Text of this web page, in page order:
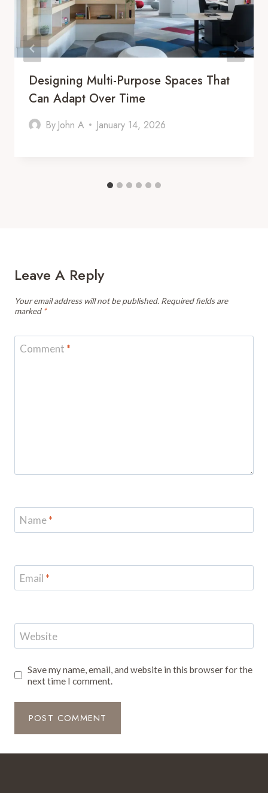
Designing Multi-Purpose Spaces That
Can Adapt Over Time
By John A January 14, 2026
Leave A Reply
Your email address will not be published. Required fields are
marked *
Comment *
Name*
Email *
Website
Save my name, email, and website in this browser for the
next time I comment.